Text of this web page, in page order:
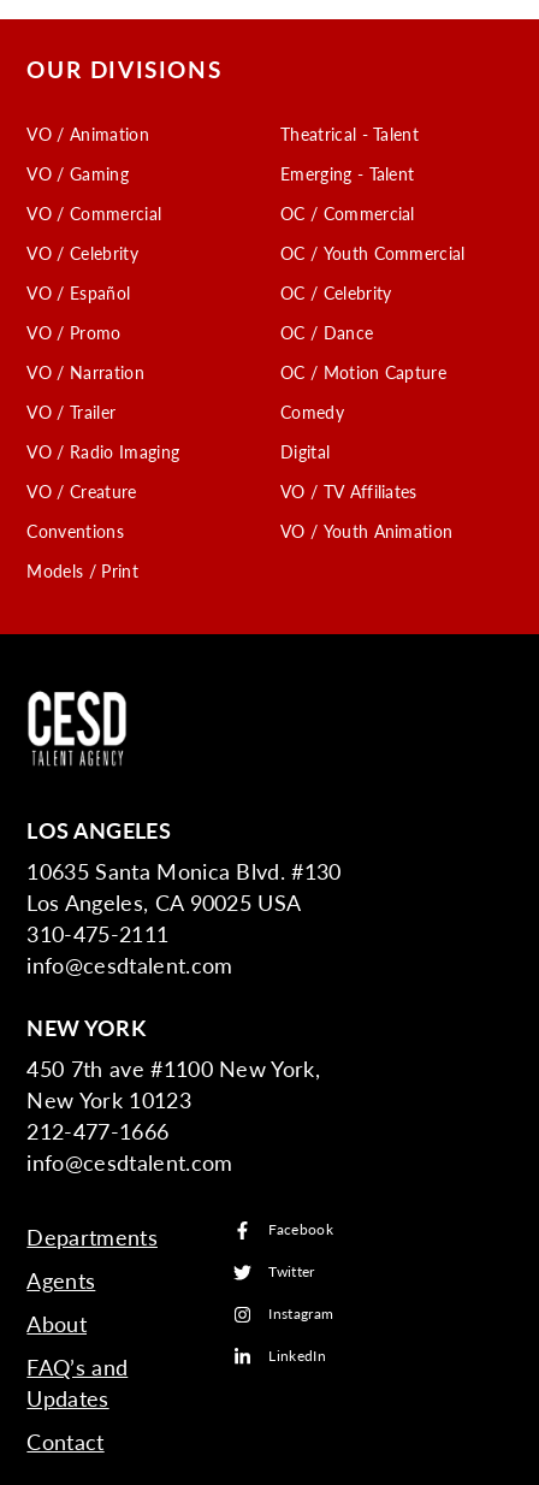
OUR DIVISIONS
VO / Animation
VO / Gaming
VO / Commercial
VO / Celebrity
VO / Español
VO / Promo
VO / Narration
VO / Trailer
VO / Radio Imaging
VO / Creature
Conventions
Models / Print
Theatrical - Talent
Emerging - Talent
OC / Commercial
OC / Youth Commercial
OC / Celebrity
OC / Dance
OC / Motion Capture
Comedy
Digital
VO / TV Affiliates
VO / Youth Animation
LOS ANGELES
10635 Santa Monica Blvd. #130
Los Angeles, CA 90025 USA
310-475-2111
info@cesdtalent.com
NEW YORK
450 7th ave #1100 New York,
New York 10123
212-477-1666
info@cesdtalent.com
Departments
Agents
About
FAQ’s and
Updates
Contact
Facebook
Twitter
Instagram
LinkedIn